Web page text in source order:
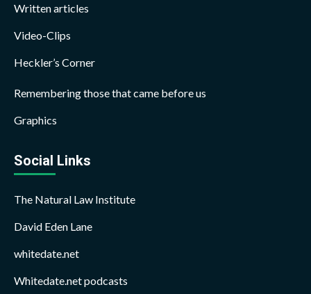
Written articles
Video-Clips
Heckler’s Corner
Remembering those that came before us
Graphics
Social Links
The Natural Law Institute
David Eden Lane
whitedate.net
Whitedate.net podcasts